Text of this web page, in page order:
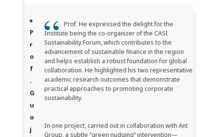
P
r
o
f
.
G
u
o
j
Prof. He expressed the delight for the
Institute being the co-organizer of the CASI
Sustainability Forum, which contributes to the
advancement of sustainable finance in the region
and helps establish a robust foundation for global
collaboration. He highlighted his two representative
academic research outcomes that demonstrate
practical approaches to promoting corporate
sustainability.
In one project, carried out in collaboration with Ant
Group, a subtle “green nudging” intervention—